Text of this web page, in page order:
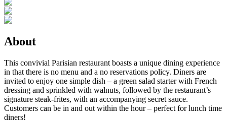
About
This convivial Parisian restaurant boasts a unique dining experience
in that there is no menu and a no reservations policy. Diners are
invited to enjoy one simple dish – a green salad starter with French
dressing and sprinkled with walnuts, followed by the restaurant’s
signature steak-frites, with an accompanying secret sauce.
Customers can be in and out within the hour – perfect for lunch time
diners!